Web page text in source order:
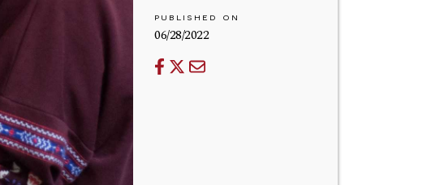
PUBLISHED ON
06/28/2022